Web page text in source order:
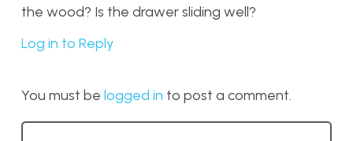
the wood? Is the drawer sliding well?
Log in to Reply
You must be logged in to post a comment.